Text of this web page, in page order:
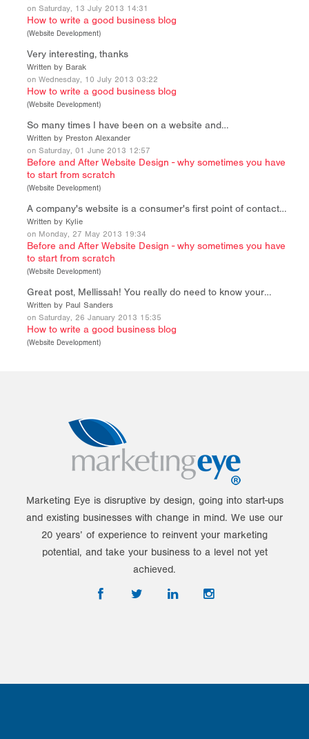
on Saturday, 13 July 2013 14:31
How to write a good business blog
(Website Development)
Very interesting, thanks
Written by Barak
on Wednesday, 10 July 2013 03:22
How to write a good business blog
(Website Development)
So many times I have been on a website and…
Written by Preston Alexander
on Saturday, 01 June 2013 12:57
Before and After Website Design - why sometimes you have
to start from scratch
(Website Development)
A company's website is a consumer's first point of contact…
Written by Kylie
on Monday, 27 May 2013 19:34
Before and After Website Design - why sometimes you have
to start from scratch
(Website Development)
Great post, Mellissah! You really do need to know your…
Written by Paul Sanders
on Saturday, 26 January 2013 15:35
How to write a good business blog
(Website Development)
Marketing Eye is disruptive by design, going into start-ups
and existing businesses with change in mind. We use our
20 years’ of experience to reinvent your marketing
potential, and take your business to a level not yet
achieved.